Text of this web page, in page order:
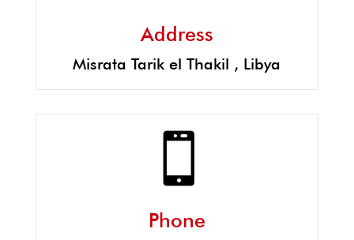
Address
Misrata Tarik el Thakil , Libya

Phone